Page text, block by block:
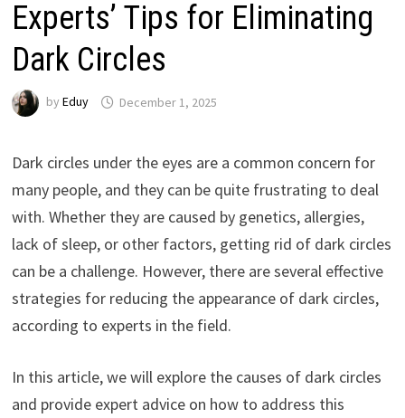
Experts’ Tips for Eliminating
Dark Circles
by Eduy December 1, 2025
Dark circles under the eyes are a common concern for
many people, and they can be quite frustrating to deal
with. Whether they are caused by genetics, allergies,
lack of sleep, or other factors, getting rid of dark circles
can be a challenge. However, there are several effective
strategies for reducing the appearance of dark circles,
according to experts in the field.
In this article, we will explore the causes of dark circles
and provide expert advice on how to address this